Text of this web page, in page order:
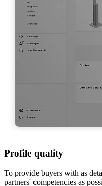
Profile quality
To provide buyers with as
partners' competencies as